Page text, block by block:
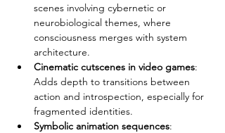
scenes involving cybernetic or
neurobiological themes, where
consciousness merges with system
architecture.
Cinematic cutscenes in video games:
Adds depth to transitions between
action and introspection, especially for
fragmented identities.
Symbolic animation sequences: